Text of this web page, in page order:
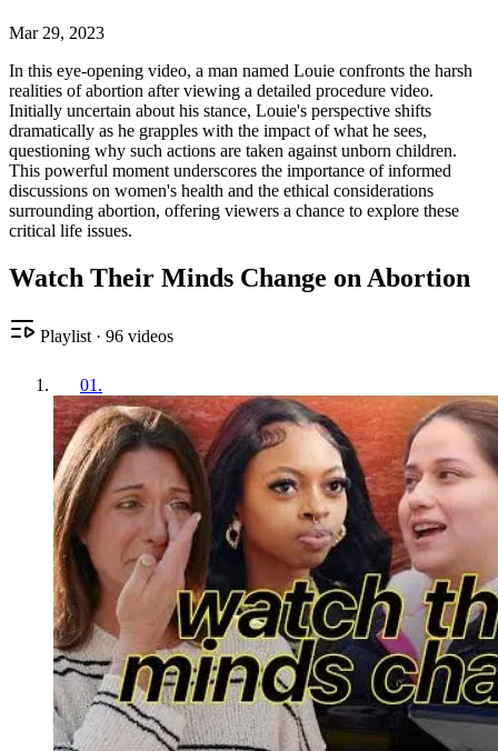
Mar 29, 2023
In this eye-opening video, a man named Louie confronts the harsh
realities of abortion after viewing a detailed procedure video.
Initially uncertain about his stance, Louie's perspective shifts
dramatically as he grapples with the impact of what he sees,
questioning why such actions are taken against unborn children.
This powerful moment underscores the importance of informed
discussions on women's health and the ethical considerations
surrounding abortion, offering viewers a chance to explore these
critical life issues.
Watch Their Minds Change on Abortion
Playlist · 96 videos
01 .